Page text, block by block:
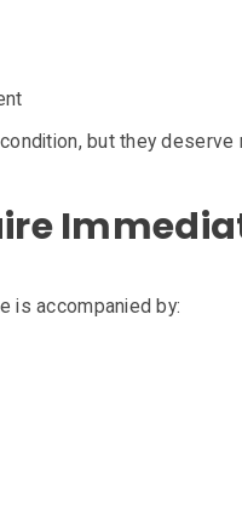
but they deserve
is accompanied by: